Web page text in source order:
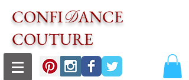
CONFIDANCE
COUTURE